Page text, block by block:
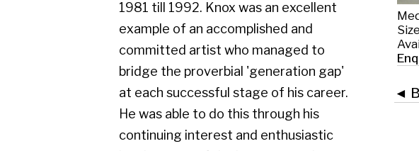
He was able to do this through his
continuing interest and enthusiastic
involvement of the interests and
affairs of his colleagues, teaching staff
and contemporaries, both at home and
in the wider field of the changing Art
Movement in Europe and America. He
has inspired and influenced